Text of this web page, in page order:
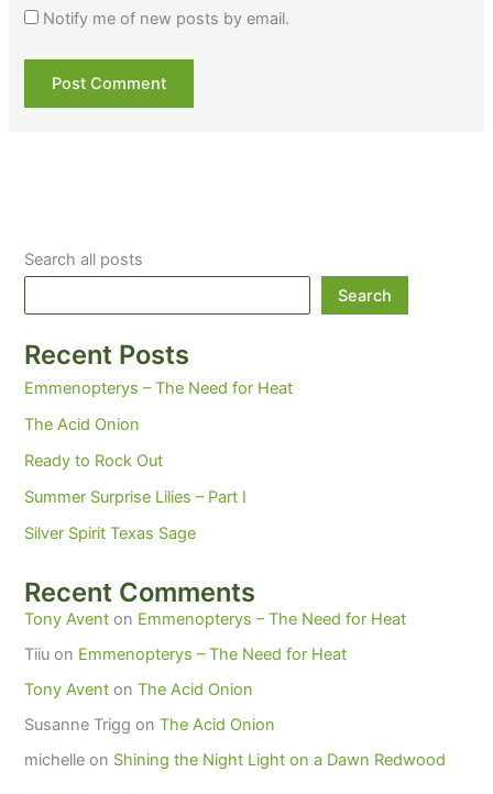
Notify me of new posts by email.
Search all posts
Search
Recent Posts
Emmenopterys – The Need for Heat
The Acid Onion
Ready to Rock Out
Summer Surprise Lilies – Part I
Silver Spirit Texas Sage
Recent Comments
Tony Avent on Emmenopterys – The Need for Heat
Tiiu on Emmenopterys – The Need for Heat
Tony Avent onThe Acid Onion
Susanne Trigg onThe Acid Onion
michelle on Shining the Night Light on a Dawn Redwood